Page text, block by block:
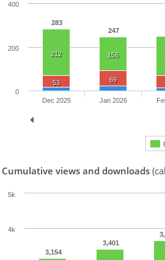
283
247
212 156
53
69
Dec 2025 Jan 2026
0
200
400
Cumulative views and downloads
3,154
3,401
4k
5k